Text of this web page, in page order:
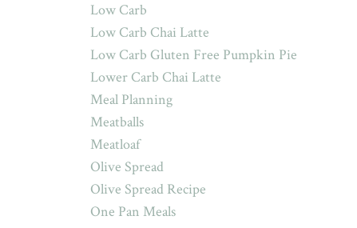
Low Carb
Low Carb Chai Latte
Low Carb Gluten Free Pumpkin Pie
Lower Carb Chai Latte
Meal Planning
Meatballs
Meatloaf
Olive Spread
Olive Spread Recipe
One Pan Meals